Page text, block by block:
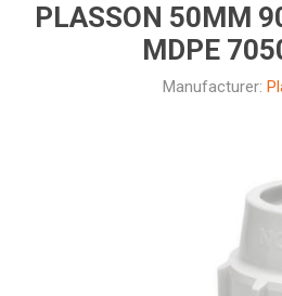
PLASSON 50MM
MDPE
Manufacturer: